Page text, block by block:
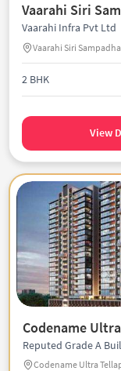
Vaarahi Siri
Vaarahi Infra Pvt Ltd
Vaarahi Siri
2 BHK
View
Codename
Reputed Grade A
Codename Ultra